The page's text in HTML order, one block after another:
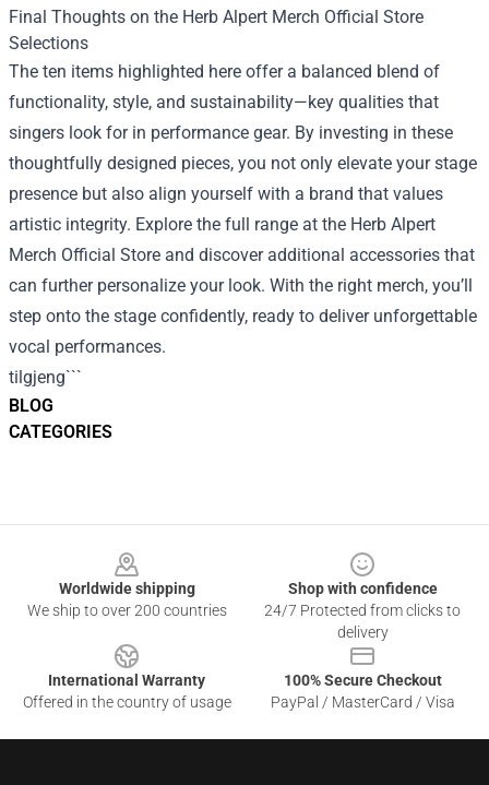
BLOG
CATEGORIES
Final Thoughts on the Herb Alpert Merch Official Store
Selections
The ten items highlighted here offer a balanced blend of
functionality, style, and sustainability—key qualities that
singers look for in performance gear. By investing in these
thoughtfully designed pieces, you not only elevate your stage
presence but also align yourself with a brand that values
artistic integrity. Explore the full range at the Herb Alpert
Merch Official Store and discover additional accessories that
can further personalize your look. With the right merch, you’ll
step onto the stage confidently, ready to deliver unforgettable
vocal performances.
tilgjeng```
Worldwide shipping
We ship to over 200 countries
Shop with confidence
24/7 Protected from clicks to
delivery
International Warranty
Offered in the country of usage
100% Secure Checkout
PayPal / MasterCard / Visa